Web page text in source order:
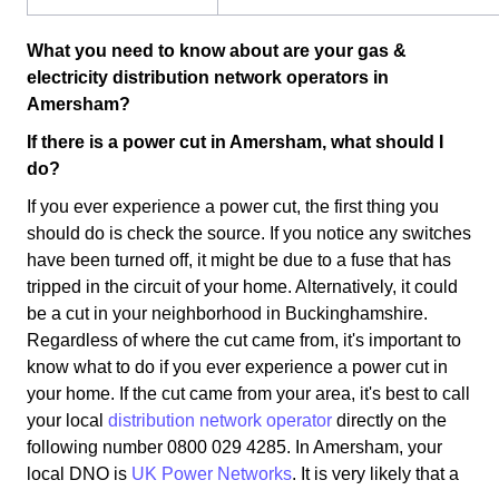
What you need to know about are your gas &
electricity distribution network operators in
Amersham?
If there is a power cut in Amersham, what should I
do?
If you ever experience a power cut, the first thing you
should do is check the source. If you notice any switches
have been turned off, it might be due to a fuse that has
tripped in the circuit of your home. Alternatively, it could
be a cut in your neighborhood in Buckinghamshire.
Regardless of where the cut came from, it's important to
know what to do if you ever experience a power cut in
your home. If the cut came from your area, it's best to call
your local distribution network operator directly on the
following number 0800 029 4285. In Amersham, your
local DNO is UK Power Networks. It is very likely that a